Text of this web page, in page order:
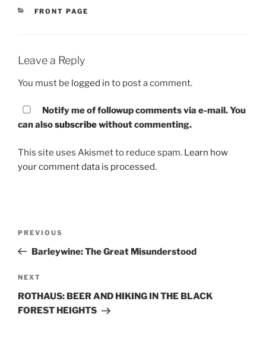
CATEGORIES
FRONT PAGE
Leave a Reply
You must be logged in to post a comment.
Notify me of followup comments via e-mail. You
can alsosubscribewithout commenting.
This site uses Akismet to reduce spam. Learn how
your comment data is processed.
Previous
Post
PREVIOUS
Barleywine: The Great Misunderstood
Next
Post
NEXT
ROTHAUS: BEER AND HIKING IN THE BLACK
FOREST HEIGHTS